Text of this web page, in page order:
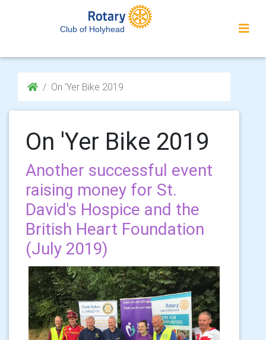
Club of Holyhead
On 'Yer Bike 2019
On 'Yer Bike 2019
Another successful event
raising money for St.
David's Hospice and the
British Heart Foundation
(July 2019)